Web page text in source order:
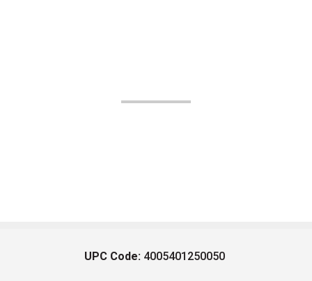
UPC Code: 4005401250050